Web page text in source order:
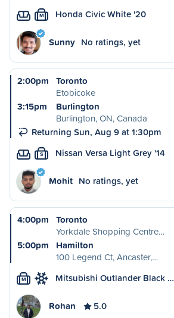
M Honda Civic White '20
Sunny No ratings, yet
2:00pm
Toronto
Etobicoke
3:15pm
Burlington
Burlington, ON, Canada
Returning Sun, Aug 9 at 1:30pm
S Nissan Versa Light Grey '14
Mohit No ratings, yet
4:00pm
Toronto
Yorkdale Shopping Centre…
5:00pm
Hamilton
100 Legend Ct, Ancaster,…
M Mitsubishi Outlander Black …
Rohan 5.0